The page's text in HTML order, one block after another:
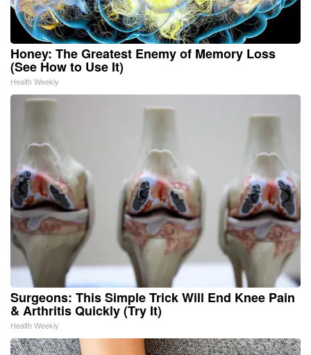
Honey: The Greatest Enemy of Memory Loss
(See How to Use It)
Health Weekly
Surgeons: This Simple Trick Will End Knee Pain
& Arthritis Quickly (Try It)
Health Weekly